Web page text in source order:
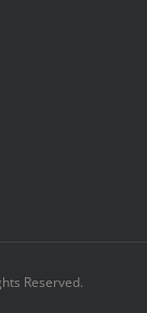
Reserved.